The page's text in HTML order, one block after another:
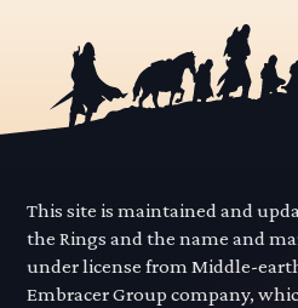
This site is maintained and
the Rings and the name and
under license from Middle-
Embracer Group company,